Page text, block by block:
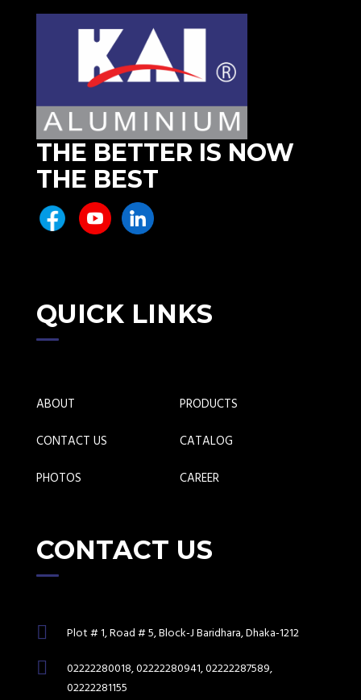
THE BETTER IS NOW
THE BEST
QUICK LINKS
ABOUT
PRODUCTS
CONTACT US
CATALOG
PHOTOS
CAREER
CONTACT US
Plot # 1, Road # 5, Block-J Baridhara, Dhaka-1212
02222280018, 02222280941, 02222287589,
02222281155